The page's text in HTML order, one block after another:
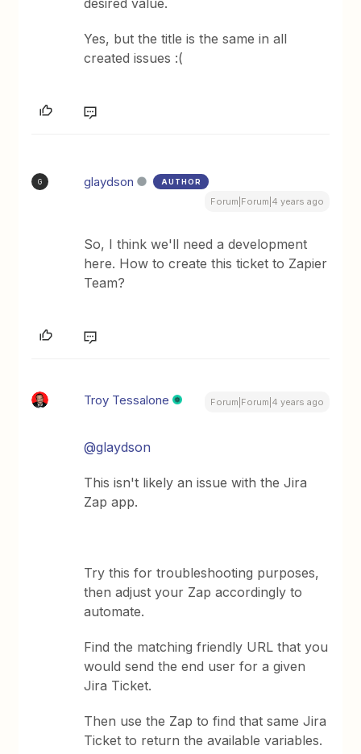
desired value.
Yes, but the title is the same in all
created issues :(
G glaydson AUTHOR
Forum|Forum|4 years ago
So, I think we'll need a development
here. How to create this ticket to Zapier
Team?
Troy Tessalone Forum|Forum|4 years ago
@glaydson
This isn't likely an issue with the Jira
Zap app.
Try this for troubleshooting purposes,
then adjust your Zap accordingly to
automate.
Find the matching friendly URL that you
would send the end user for a given
Jira Ticket.
Then use the Zap to find that same Jira
Ticket to return the available variables.